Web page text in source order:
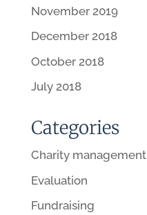
November 2019
December 2018
October 2018
July 2018
Categories
Charity management
Evaluation
Fundraising